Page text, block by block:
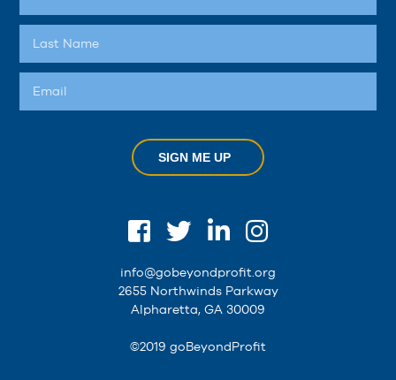
SIGN ME UP
info@gobeyondprofit.org
2655 Northwinds Parkway
Alpharetta, GA 30009
©2019 goBeyondProfit